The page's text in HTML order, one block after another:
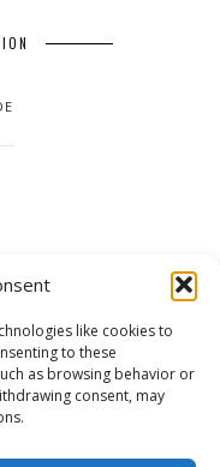
like cookies to
to these
as browsing behavior or
consent, may